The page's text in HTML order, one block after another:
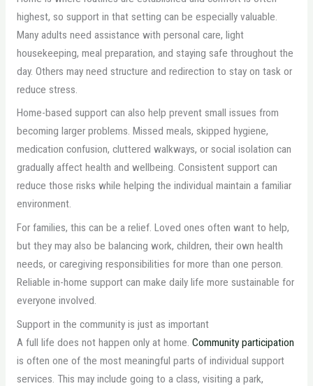
highest, so support in that setting can be especially valuable.
Many adults need assistance with personal care, light
housekeeping, meal preparation, and staying safe throughout the
day. Others may need structure and redirection to stay on task or
reduce stress.
Home-based support can also help prevent small issues from
becoming larger problems. Missed meals, skipped hygiene,
medication confusion, cluttered walkways, or social isolation can
gradually affect health and wellbeing. Consistent support can
reduce those risks while helping the individual maintain a familiar
environment.
For families, this can be a relief. Loved ones often want to help,
but they may also be balancing work, children, their own health
needs, or caregiving responsibilities for more than one person.
Reliable in-home support can make daily life more sustainable for
everyone involved.
Support in the community is just as important
A full life does not happen only at home. Community participation
is often one of the most meaningful parts of individual support
services. This may include going to a class, visiting a park,